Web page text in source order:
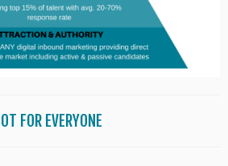
FOR EVERYONE